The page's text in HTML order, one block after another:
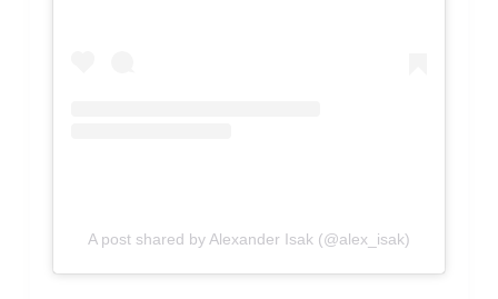
A post shared by Alexander Isak (@alex_isak)